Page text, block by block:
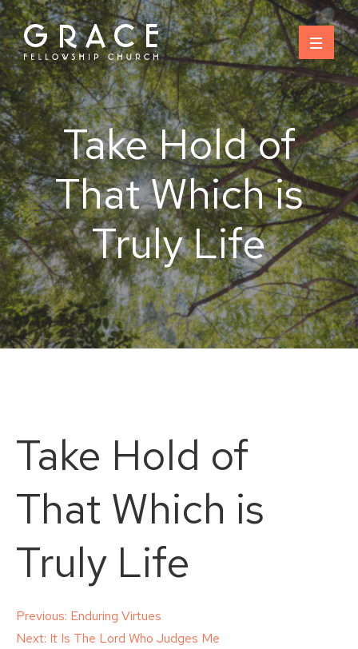
Skip
to
content
Take Hold of
That Which is
Truly Life
Take Hold of
That Which is
Truly Life
Post
Previous: Enduring Virtues
Next: It Is The Lord Who Judges Me